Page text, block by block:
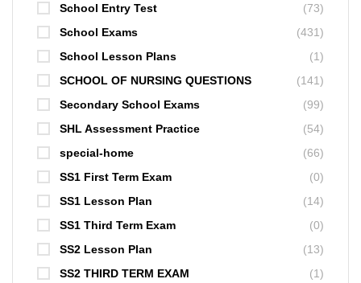
School Entry Test
(73)
School Exams
(431)
School Lesson Plans
(1)
SCHOOL OF NURSING QUESTIONS
(141)
Secondary School Exams
(99)
SHL Assessment Practice
(54)
special-home
(66)
SS1 First Term Exam
(0)
SS1 Lesson Plan
(14)
SS1 Third Term Exam
(0)
SS2 Lesson Plan
(13)
SS2 THIRD TERM EXAM
(1)